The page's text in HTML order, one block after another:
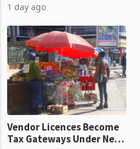
largest harvest in years
grain with domestic
production. Maize imp
1 day ago
Vendor Licences Become
Tax Gateways Under New